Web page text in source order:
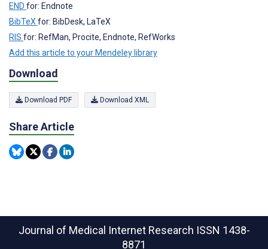
END for: Endnote
BibTeX for: BibDesk, LaTeX
RIS for: RefMan, Procite, Endnote, RefWorks
Add this article to your Mendeley library
Download
Download PDF Download XML
Share Article
Journal of Medical Internet Research ISSN 1438-
8871